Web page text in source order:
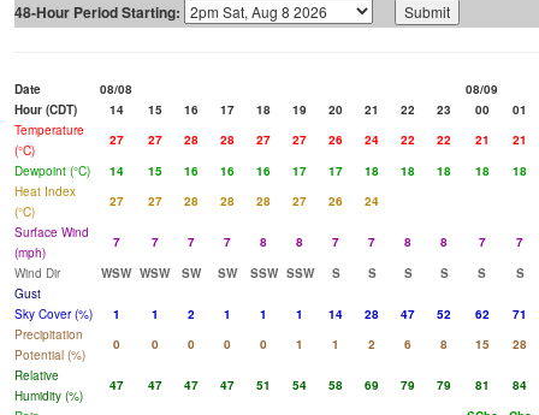
48-Hour Period Starting:
Date 08/08
08/09
Hour (CDT)
14 15 16 17 18 19 20 21 22 23 00
01
Temperature
(°C)
27 27 28 28 27 27 26 24 22 22 21
21
Dewpoint (°C)
14 15 16 16 16 17 17 18 18 18 18
18
Heat Index
(°C)
27 27 28 28 28 27 26
24
Surface Wind
(mph)
7 7 7 7 8 8 7 7 8 8 7
7
Wind Dir
WSW WSW SW SW SSW SSW S S S S S
S
Gust
Sky Cover (%)
1 1 2 1 1 1 14 28 47 52 62
71
Precipitation
Potential (%)
0 0 0 0 0 1 1 2 6 8 15
28
Relative
Humidity (%)
47 47 47 47 51 54 58 69 79 79 81
84